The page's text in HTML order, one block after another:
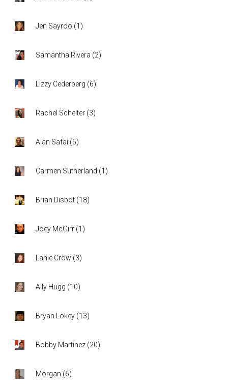
Jen Sayroo (1 )
Samantha Rivera (2)
Lizzy Cederberg (6)
Rachel Schelter (3)
Alan Safai (5)
Carmen Sutherland (1 )
Brian Disbot (18)
Joey McGirr (1 )
Lanie Crow (3)
Ally Hugg (10)
Bryan Lokey (13)
Bobby Martinez (20)
Morgan (6)